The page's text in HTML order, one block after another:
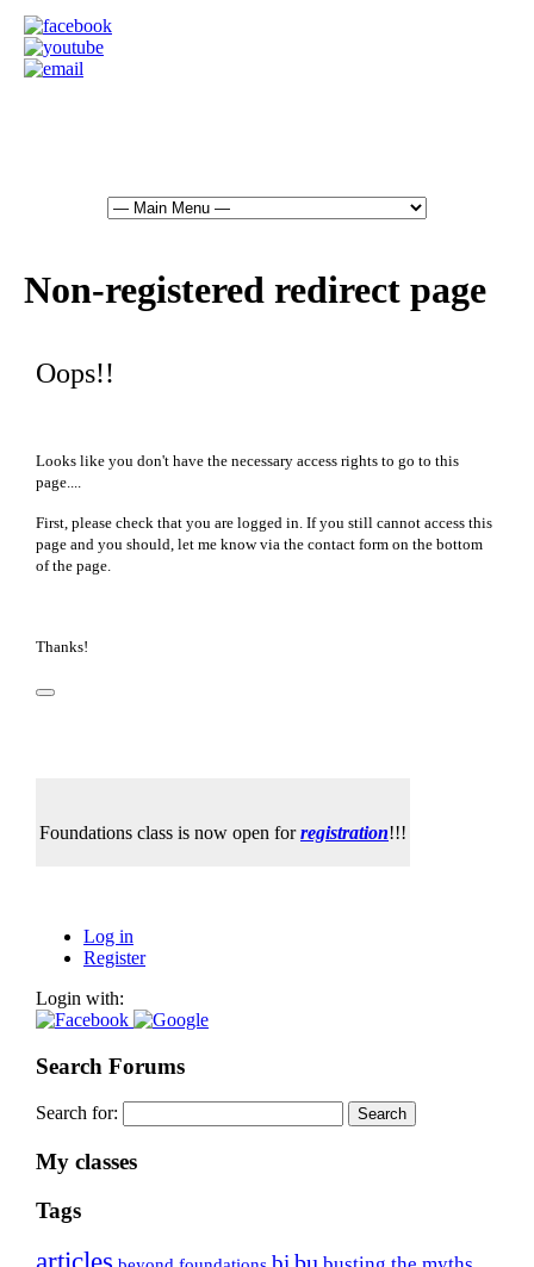
Non-registered redirect page
Oops!!
Looks like you don't have the necessary access rights to go to this
page....
First, please check that you are logged in. If you still cannot access this
page and you should, let me know via the contact form on the bottom
of the page.
Thanks!
Foundations class is now open forregistration!!!
Log in
Register
Login with:
Search Forums
Search for:
My classes
Tags